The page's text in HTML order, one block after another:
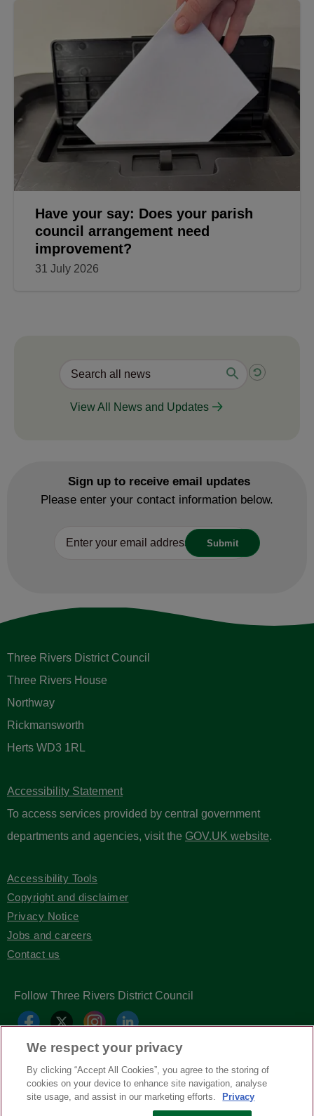
Have your say: Does your parish
council arrangement need
improvement?
31 July 2026
View All News and Updates
Sign up to receive email updates
Please enter your contact information below.
Three Rivers District Council
Three Rivers House
Northway
Rickmansworth
Herts WD3 1RL
Accessibility Statement
To access services provided by central government
departments and agencies, visit the GOV.UK website.
Accessibility Tools
Copyright and disclaimer
Privacy Notice
Jobs and careers
Contact us
Follow Three Rivers District Council
We respect your privacy
By clicking “Accept All Cookies”, you agree to the storing of
cookies on your device to enhance site navigation, analyse
site usage, and assist in our marketing efforts.
Privacy